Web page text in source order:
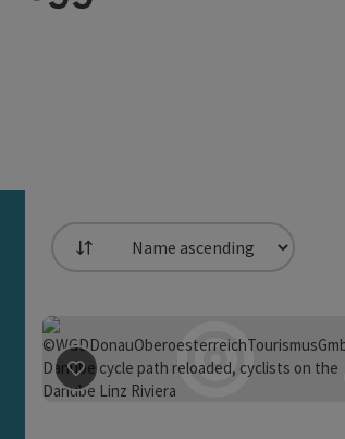
List
save post: Danube beach Steyregg